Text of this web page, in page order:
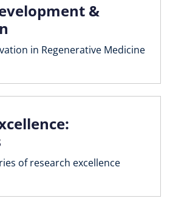
&
in Regenerative Medicine
of research excellence